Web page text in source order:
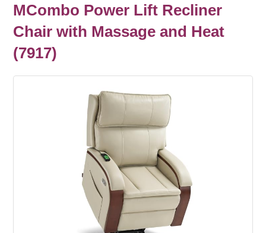
MCombo Power Lift Recliner
Chair with Massage and Heat
(7917)